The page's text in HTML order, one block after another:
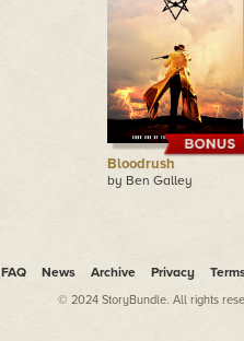
Bloodrush
by Ben Galley
FAQ News Archive Privacy
© 2024 StoryBundle. All rights